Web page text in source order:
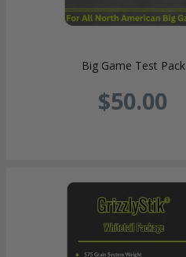
Big Game Test Pack
$50.00